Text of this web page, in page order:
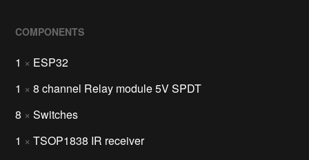
COMPONENTS
1 × ESP32
1 × 8 channel Relay module 5V SPDT
8 × Switches
1 × TSOP1838 IR receiver